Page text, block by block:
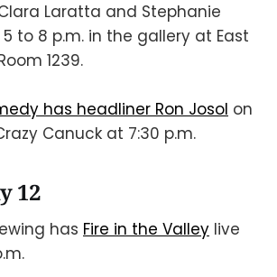
Laratta and Stephanie
to 8 p.m. in the gallery at East
1239.
has headliner Ron Josol on
Canuck at 7:30 p.m.
12
has Fire in the Valley live